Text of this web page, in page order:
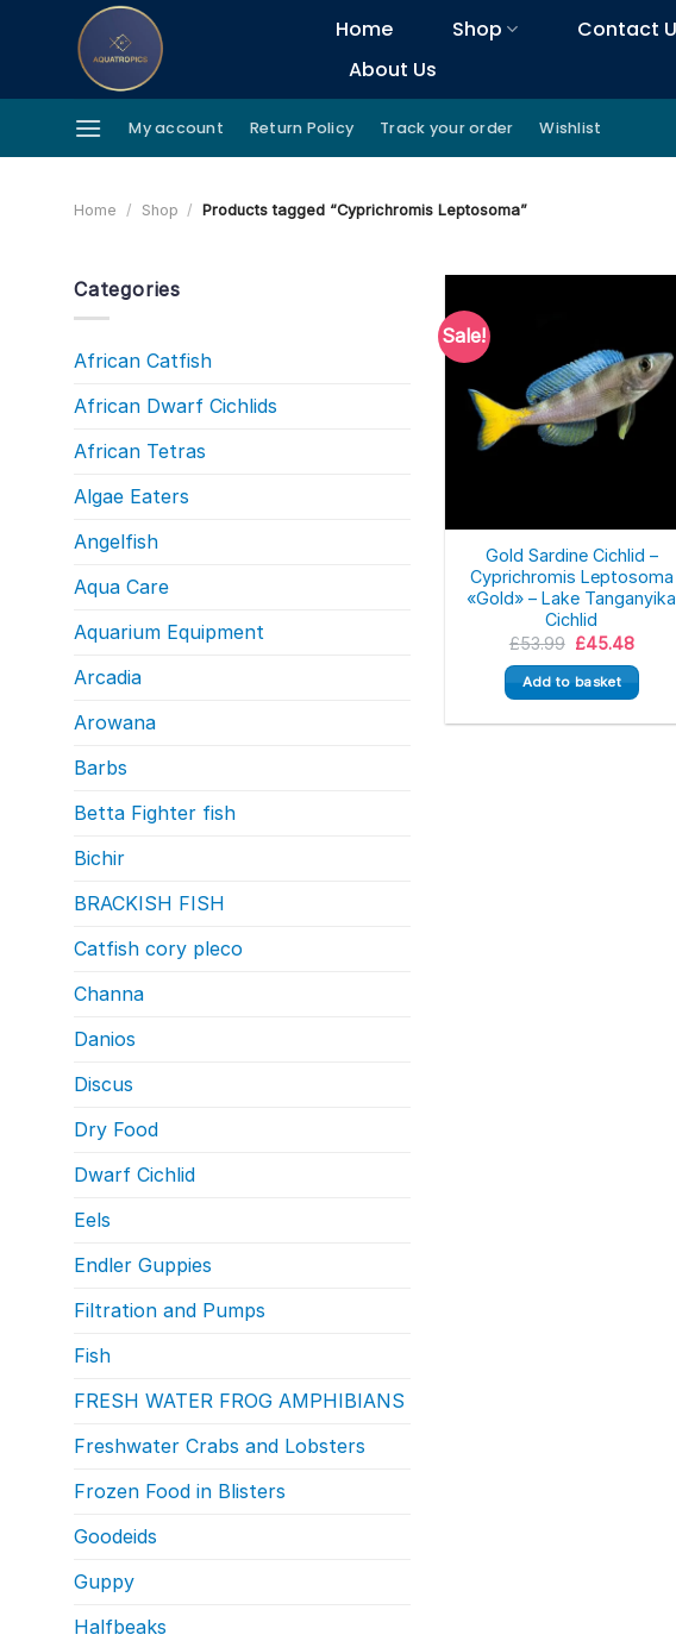
Home Shop Contact
About Us
My account Return Policy Track your order Wishlist
Home / Shop / Products tagged “Cyprichromis Leptosoma”
Categories
African Catfish
African Dwarf Cichlids
African Tetras
Algae Eaters
Angelfish
Aqua Care
Aquarium Equipment
Arcadia
Arowana
Barbs
Betta Fighter fish
Bichir
BRACKISH FISH
Catfish cory pleco
Channa
Danios
Discus
Dry Food
Dwarf Cichlid
Eels
Endler Guppies
Filtration and Pumps
Fish
FRESH WATER FROG AMPHIBIANS
Freshwater Crabs and Lobsters
Frozen Food in Blisters
Goodeids
Guppy
Halfbeaks
Sale!
Gold Sardine Cichlid –
Cyprichromis Leptosoma
«Gold» – Lake Tanganyika
Cichlid
£53.99 Original
was:
£53.99.
£45.48
is:
Add to basket